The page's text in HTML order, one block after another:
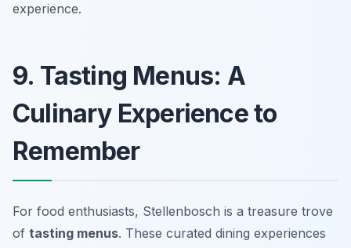
experience.
9. Tasting Menus: A
Culinary Experience to
Remember
For food enthusiasts, Stellenbosch is a treasure trove
of tasting menus. These curated dining experiences